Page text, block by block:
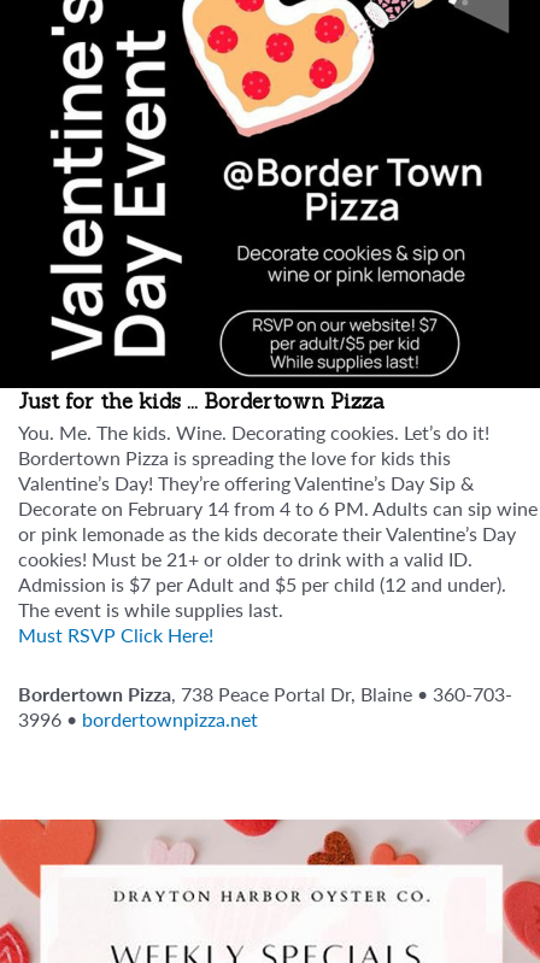
Just for the kids ... Bordertown Pizza
You. Me. The kids. Wine. Decorating cookies. Let’s do it!
Bordertown Pizza is spreading the love for kids this
Valentine’s Day! They’re offering Valentine’s Day Sip &
Decorate on February 14 from 4 to 6 PM. Adults can sip wine
or pink lemonade as the kids decorate their Valentine’s Day
cookies! Must be 21+ or older to drink with a valid ID.
Admission is $7 per Adult and $5 per child (12 and under).
The event is while supplies last.
Must RSVP Click Here!
Bordertown Pizza, 738 Peace Portal Dr, Blaine • 360-703-
3996 • bordertownpizza.net